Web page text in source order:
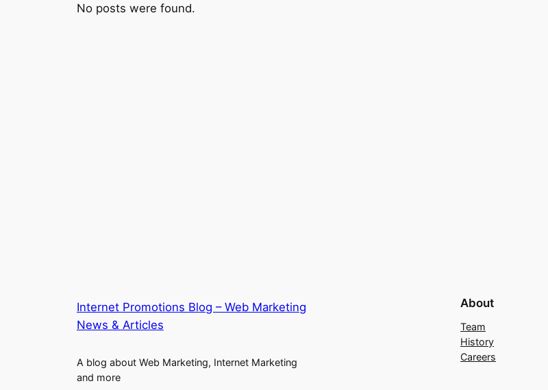
No posts were found.
Internet Promotions Blog – Web Marketing
News & Articles
A blog about Web Marketing, Internet Marketing
and more
About
Team
History
Careers